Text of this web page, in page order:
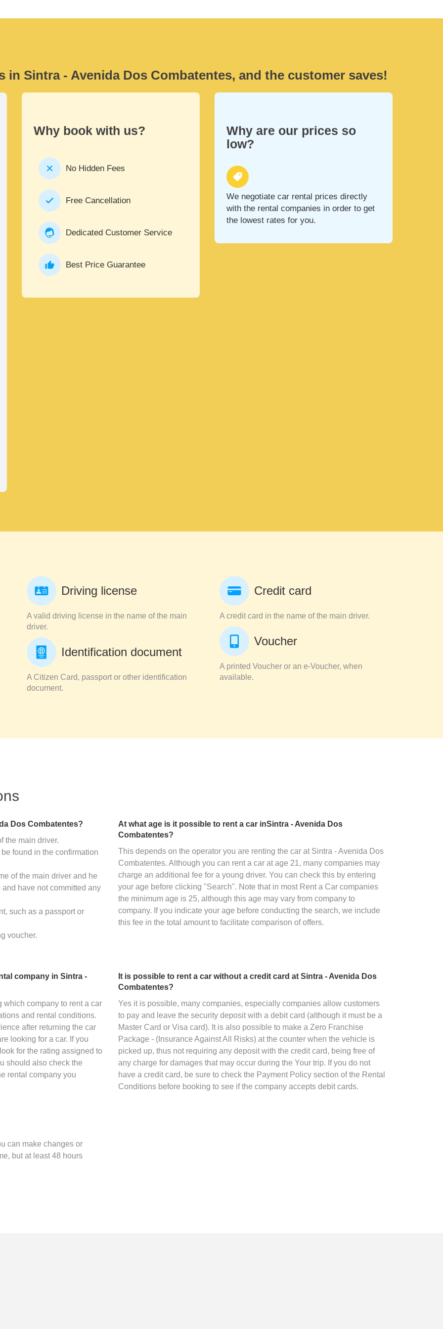
in Sintra - Avenida Dos Combatentes, and the customer saves!
Why book with us?
No Hidden Fees
Free Cancellation
Dedicated Customer Service
Best Price Guarantee
Why are our prices so
low?
We negotiate car rental prices directly
with the rental companies in order to get
the lowest rates for you.
Driving license
A valid driving license in the name of the main
driver.
Identification document
A Citizen Card, passport or other identification
document.
Credit card
A credit card in the name of the main driver.
Voucher
A printed Voucher or an e-Voucher, when
available.
Dos Combatentes?
the main driver.
found in the confirmation
of the main driver and he
have not committed any
such as a passport or
voucher.
At what age is it possible to rent a car inSintra - Avenida Dos
Combatentes?
This depends on the operator you are renting the car at Sintra - Avenida Dos
Combatentes. Although you can rent a car at age 21, many companies may
charge an additional fee for a young driver. You can check this by entering
your age before clicking "Search". Note that in most Rent a Car companies
the minimum age is 25, although this age may vary from company to
company. If you indicate your age before conducting the search, we include
this fee in the total amount to facilitate comparison of offers.
company in Sintra -
company to rent a car
and rental conditions.
after returning the car
looking for a car. If you
for the rating assigned to
should also check the
rental company you
It is possible to rent a car without a credit card at Sintra - Avenida Dos
Combatentes?
Yes it is possible, many companies, especially companies allow customers
to pay and leave the security deposit with a debit card (although it must be a
Master Card or Visa card). It is also possible to make a Zero Franchise
Package - (Insurance Against All Risks) at the counter when the vehicle is
picked up, thus not requiring any deposit with the credit card, being free of
any charge for damages that may occur during the Your trip. If you do not
have a credit card, be sure to check the Payment Policy section of the Rental
Conditions before booking to see if the company accepts debit cards.
can make changes or
but at least 48 hours